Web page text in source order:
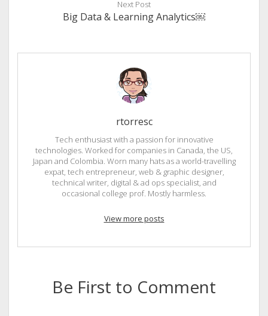
Next Post
Big Data & Learning Analytics￼
rtorresc
Tech enthusiast with a passion for innovative
technologies. Worked for companies in Canada, the US,
Japan and Colombia. Worn many hats as a world-travelling
expat, tech entrepreneur, web & graphic designer,
technical writer, digital & ad ops specialist, and
occasional college prof. Mostly harmless.
View more posts
Be First to Comment